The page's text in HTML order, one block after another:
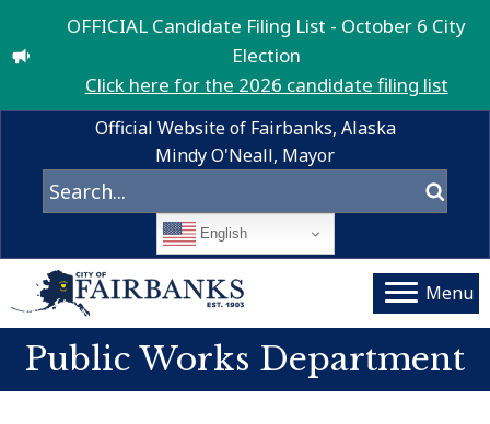
OFFICIAL Candidate Filing List - October 6 City
Election
Click here for the 2026 candidate filing list
Official Website of Fairbanks, Alaska
Mindy O'Neall, Mayor
English
Menu
Public Works Department